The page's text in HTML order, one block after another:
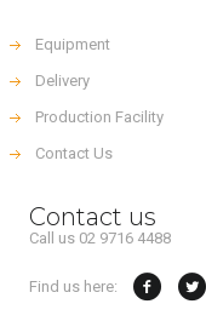
Equipment
Delivery
Production Facility
Contact Us
Contact us
Call us 02 9716 4488
Find us here: